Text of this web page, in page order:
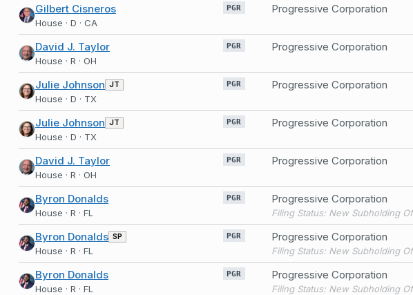
Gilbert Cisneros
House · D · CA
PGR Progressive Corporation
David J. Taylor
House · R · OH
PGR Progressive Corporation
Julie Johnson JT
House · D · TX
PGR Progressive Corporation
Julie Johnson JT
House · D · TX
PGR Progressive Corporation
David J. Taylor
House · R · OH
PGR Progressive Corporation
Byron Donalds
House · R · FL
PGR Progressive Corporation
Byron Donalds SP
House · R · FL
PGR Progressive Corporation
Byron Donalds
House · R · FL
PGR Progressive Corporation